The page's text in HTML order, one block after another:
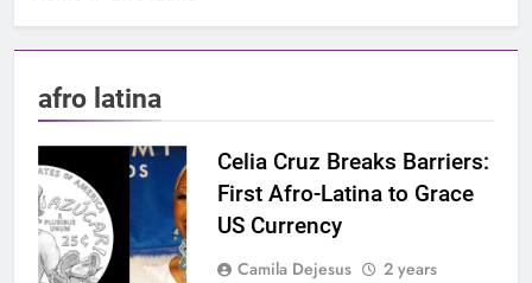
afro latina
Celia Cruz Breaks Barriers:
First Afro-Latina to Grace
US Currency
Camila Dejesus
2 years